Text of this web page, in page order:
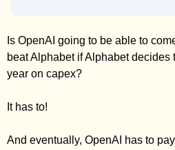
Is OpenAI going to be able to
beat Alphabet if Alphabet
year on capex?
It has to!
And eventually, OpenAI has to